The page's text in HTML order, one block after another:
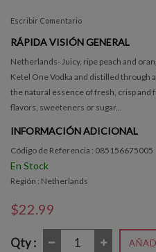
Escribir Comentario
RÁPIDA VISIÓN GENERAL
Netherlands- Juicy, ripe peach and
Ketel One Vodka and distilled through
the natural essence of fresh, crisp and
flavors, sweeteners or sugar...
INFORMACIÓN ADICIONAL
Código de Referencia : 085156675005
En Stock
Región : Netherlands
$22.99
Qty :